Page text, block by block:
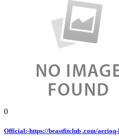
0
Official:-https://beastfitclub .com/